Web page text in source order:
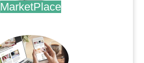
MarketPlace